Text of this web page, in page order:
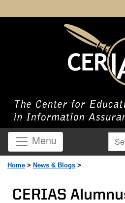
Menu
Home > News & Blogs >
CERIAS